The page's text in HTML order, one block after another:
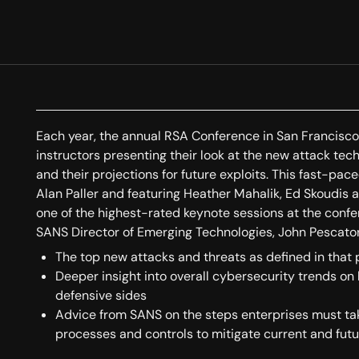
Each year, the annual RSA Conference in San
instructors presenting their look at the new attack
and their projections for future exploits. This fast-
Alan Paller and featuring Heather Mahalik, Ed Skoudis
one of the highest-rated keynote sessions at the
SANS Director of Emerging Technologies, John
The top new attacks and threats as defined in that
Deeper insight into overall cybersecurity trends on
defensive sides
Advice from SANS on the steps enterprises must
processes and controls to mitigate current and